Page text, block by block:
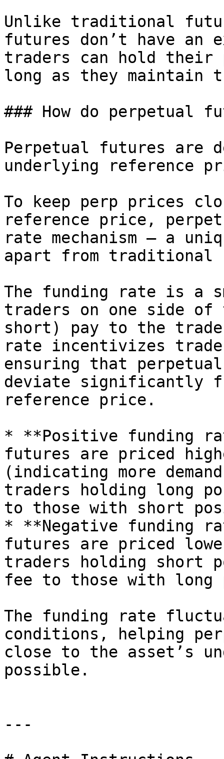
Unlike traditional
futures don’t have an
traders can hold
long as they maintain
### How do perpetual
Perpetual futures are
underlying reference
To keep perp prices
reference price,
rate mechanism – a
apart from traditional
The funding rate is a
traders on one side
short) pay to the
rate incentivizes
ensuring that
deviate significantly
reference price.
* **Positive funding
futures are priced
(indicating more
traders holding long
to those with short
* **Negative funding
futures are priced
traders holding short
fee to those with long
The funding rate
conditions, helping
close to the asset’s
possible.
---